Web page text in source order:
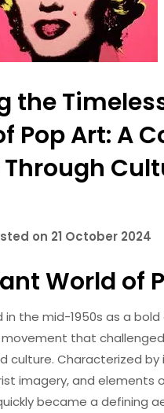
the
Pop Art: A
on 21 October 2024
World of
the mid-1950s as a bold
that
culture. Characterized by
imagery, and elements
became a defining